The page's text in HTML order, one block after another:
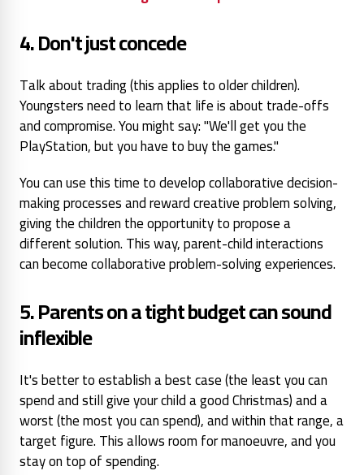
4. Don't just concede
Talk abouttrading (this applies to older children).
Youngsters need tolearn that life is about trade-offs
and compromise. You mightsay: "We'll get you the
PlayStation, but you have tobuy the games."
You can use this time to develop collaborative decision-
making processes and reward creative problem solving,
giving the children the opportunity to propose a
different solution. This way,parent-child interactions
can become collaborative problem-solving experiences.
5. Parents on a tight budget cansound
inflexible
It's better to establish a best case (the leastyou can
spend and still giveyour child a good Christmas)and a
worst (the most you canspend), and within that range, a
target figure. This allows room for manoeuvre, and you
stay on top of spending.